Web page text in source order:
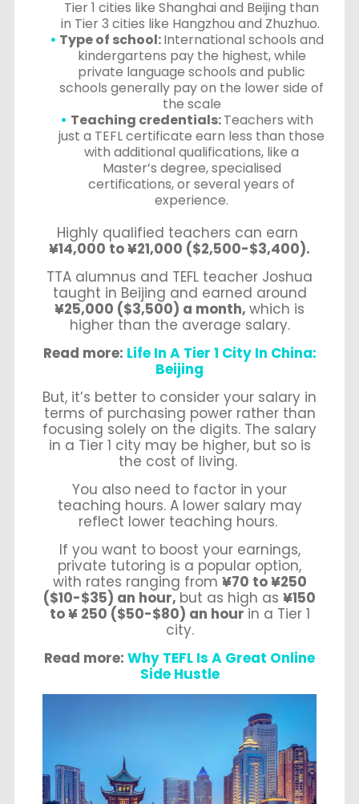
Tier 1 cities like Shanghai and Beijing than
in Tier 3 cities like Hangzhou and Zhuzhuo.
Type of school:International schools and
kindergartens pay the highest, while
private language schools and public
schools generally pay on the lower side of
the scale
Teaching credentials:Teachers with
just a TEFL certificate earn less than those
with additional qualifications, like a
Master’s degree, specialised
certifications, or several years of
experience.
Highly qualified teachers can earn
¥14,000 to ¥21,000 ($2,500-$3,400).
TTA alumnus and TEFL teacher Joshua
taught in Beijing and earned around
¥25,000 ($3,500) a month, which is
higher than the average salary.
Read more: Life In A Tier 1 City In China:
Beijing
But, it’s better to consider your salary in
terms of purchasing power rather than
focusing solely on the digits. The salary
in a Tier 1 city may be higher, but so is
the cost of living.
You also need to factor in your
teaching hours. A lower salary may
reflect lower teaching hours.
If you want to boost your earnings,
private tutoring is a popular option,
with rates ranging from ¥70 to ¥250
($10-$35) an hour, but as high as ¥150
to ¥ 250 ($50-$80) an hour in a Tier 1
city.
Read more: Why TEFL Is A Great Online
Side Hustle